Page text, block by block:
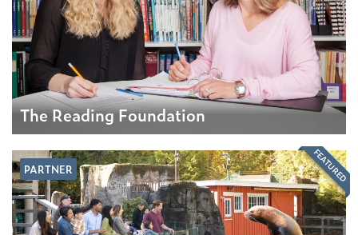
The Reading Foundation
PARTNER FEATURED